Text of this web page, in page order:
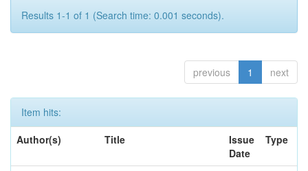
Results 1-1 of 1 (Search time: 0.001 seconds).
previous 1 next
Item hits:
Author(s)
Title
Issue
Date
Type